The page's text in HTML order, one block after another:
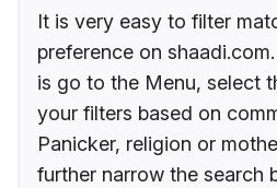
It is very easy to filter
preference on
is go to the Menu, select
your filters based on
Panicker, religion or
further narrow the search